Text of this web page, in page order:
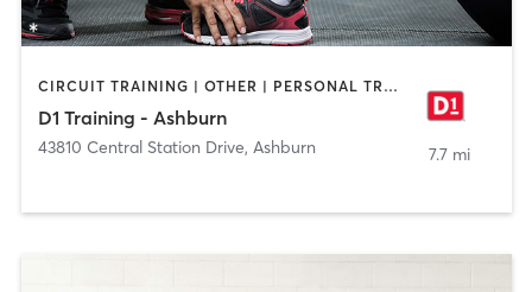
CIRCUIT TRAINING | OTHER | PERSONAL TRAINING | SPORTS
D1 Training - Ashburn
43810 Central Station Drive, Ashburn 7.7 mi